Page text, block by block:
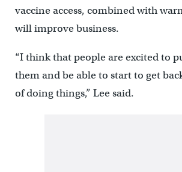
vaccine access, combined with
will improve business.
“I think that people are excited to
them and be able to start to get
of doing things,” Lee said.